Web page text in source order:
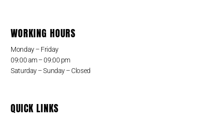
WORKING HOURS
Monday – Friday
09:00 am – 09:00 pm
Saturday – Sunday – Closed
QUICK LINKS